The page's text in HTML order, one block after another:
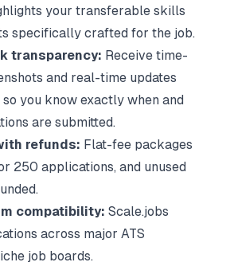
your transferable skills
specifically crafted for the job.
transparency: Receive time-
and real-time updates
you know exactly when and
are submitted.
refunds: Flat-fee packages
250 applications, and unused
compatibility: Scale.jobs
across major ATS
job boards.